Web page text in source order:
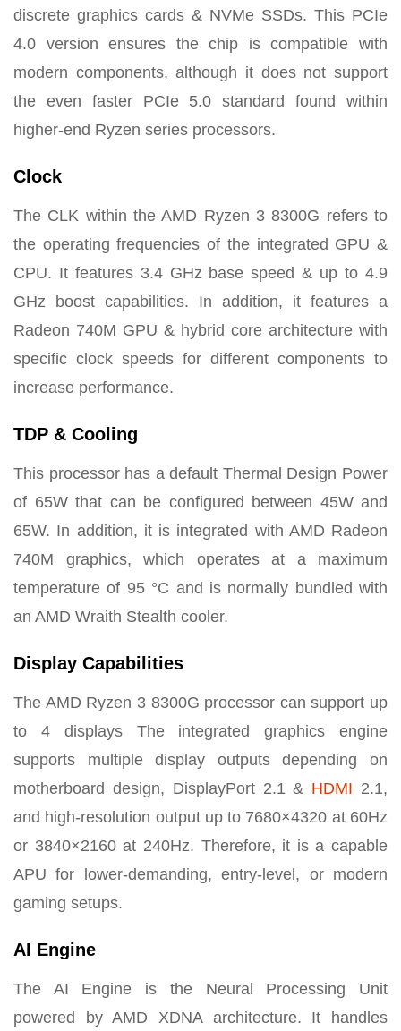
discrete graphics cards & NVMe SSDs. This PCIe
4.0 version ensures the chip is compatible with
modern components, although it does not support
the even faster PCIe 5.0 standard found within
higher-end Ryzen series processors.
Clock
The CLK within the AMD Ryzen 3 8300G refers to
the operating frequencies of the integrated GPU &
CPU. It features 3.4 GHz base speed & up to 4.9
GHz boost capabilities. In addition, it features a
Radeon 740M GPU & hybrid core architecture with
specific clock speeds for different components to
increase performance.
TDP & Cooling
This processor has a default Thermal Design Power
of 65W that can be configured between 45W and
65W. In addition, it is integrated with AMD Radeon
740M graphics, which operates at a maximum
temperature of 95 °C and is normally bundled with
an AMD Wraith Stealth cooler.
Display Capabilities
The AMD Ryzen 3 8300G processor can support up
to 4 displays The integrated graphics engine
supports multiple display outputs depending on
motherboard design, DisplayPort 2.1 & HDMI 2.1,
and high-resolution output up to 7680×4320 at 60Hz
or 3840×2160 at 240Hz. Therefore, it is a capable
APU for lower-demanding, entry-level, or modern
gaming setups.
AI Engine
The AI Engine is the Neural Processing Unit
powered by AMD XDNA architecture. It handles